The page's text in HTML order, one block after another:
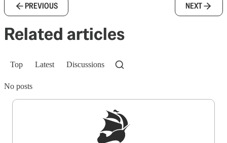
PREVIOUS NEXT
Related articles
Top Latest Discussions
No posts